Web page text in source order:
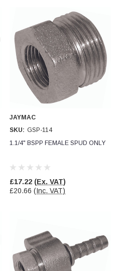
JAYMAC
SKU: GSP-114
1.1/4" BSPP FEMALE SPUD ONLY
£17.22 (Ex. VAT)
£20.66 (Inc. VAT)